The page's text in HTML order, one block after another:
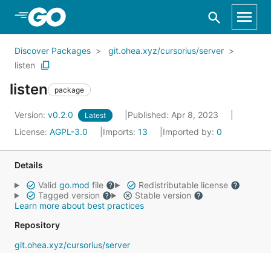
Skip to Main Content
Discover Packages
git.ohea.xyz/cursorius/server
listen
listen package
Version: v0.2.0 Latest
Published: Apr 8, 2023
License: AGPL-3.0 Imports: 13 Imported by: 0
Details
Valid go.mod file
Redistributable license
Tagged version
Stable version
Learn more about best practices
Repository
git.ohea.xyz/cursorius/server